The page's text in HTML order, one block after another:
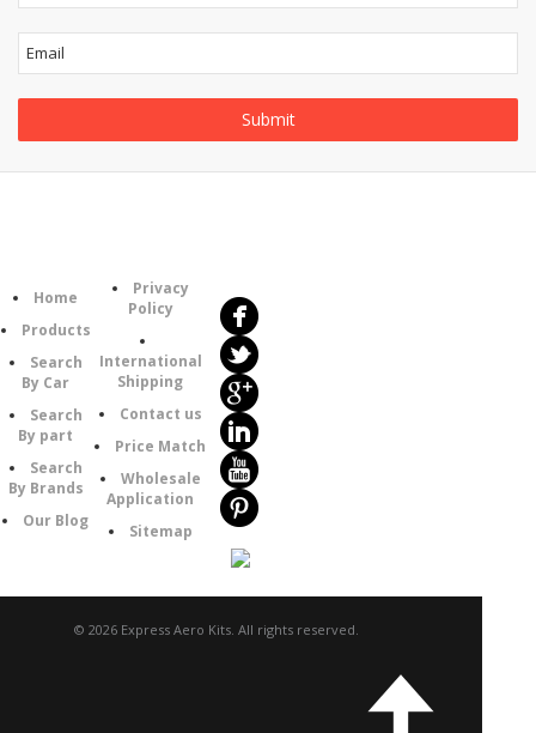
Home
Products
Search
By Car
Search
By part
Search
By Brands
Our Blog
Privacy
Policy
International
Shipping
Contact us
Price Match
Wholesale
Application
Sitemap
© 2026 Express Aero Kits. All rights reserved.